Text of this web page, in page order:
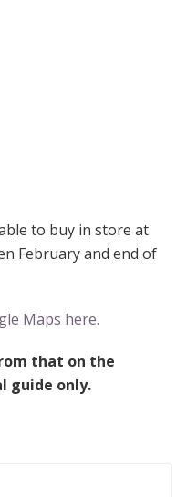
to buy in store at
February and end of
Maps here.
that on the
guide only.